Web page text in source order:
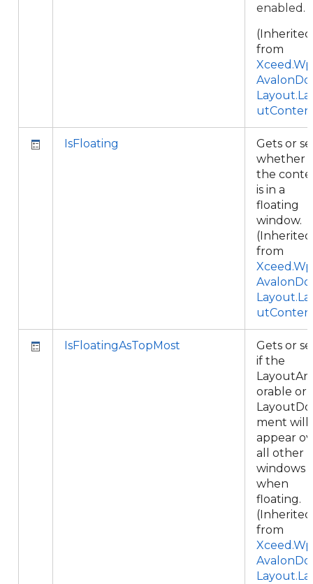
enabled.
(Inherited
from
IsFloating
Gets or
whether
the
is in a
floating
window.
(Inherited
from
IsFloatingAsTopMost
Gets or
if the
orable or
ment will
appear
all other
windows
when
floating.
(Inherited
from